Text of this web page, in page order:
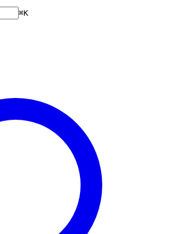
⌘K